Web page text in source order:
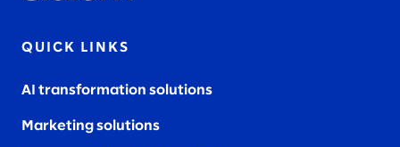
QUICK LINKS
AI transformation solutions
Marketing solutions